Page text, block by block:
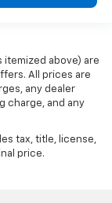
itemized above) are
All prices are
any dealer
charge, and any
tax, title, license,
price.